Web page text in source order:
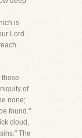
is
Lord
those
of
none;
found."
cloud,
The